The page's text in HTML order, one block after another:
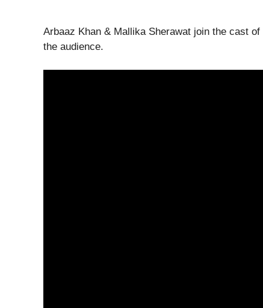
Arbaaz Khan & Mallika Sherawat join the cast
the audience.